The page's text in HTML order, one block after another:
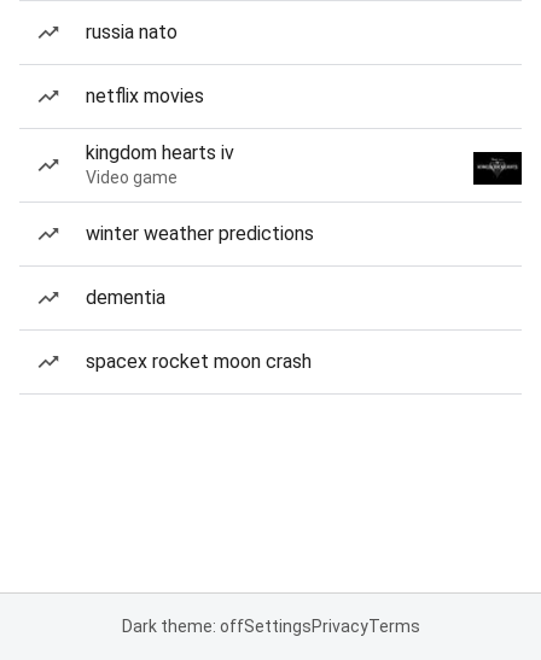
russia nato
netflix movies
kingdom hearts iv
Video game
winter weather predictions
dementia
spacex rocket moon crash
Dark theme: offSettingsPrivacyTerms